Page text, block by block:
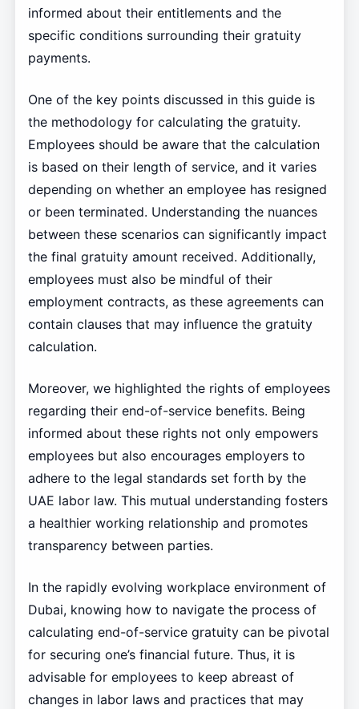
informed about their entitlements and the
specific conditions surrounding their gratuity
payments.
One of the key points discussed in this guide is
the methodology for calculating the gratuity.
Employees should be aware that the calculation
is based on their length of service, and it varies
depending on whether an employee has resigned
or been terminated. Understanding the nuances
between these scenarios can significantly impact
the final gratuity amount received. Additionally,
employees must also be mindful of their
employment contracts, as these agreements can
contain clauses that may influence the gratuity
calculation.
Moreover, we highlighted the rights of employees
regarding their end-of-service benefits. Being
informed about these rights not only empowers
employees but also encourages employers to
adhere to the legal standards set forth by the
UAE labor law. This mutual understanding fosters
a healthier working relationship and promotes
transparency between parties.
In the rapidly evolving workplace environment of
Dubai, knowing how to navigate the process of
calculating end-of-service gratuity can be pivotal
for securing one’s financial future. Thus, it is
advisable for employees to keep abreast of
changes in labor laws and practices that may